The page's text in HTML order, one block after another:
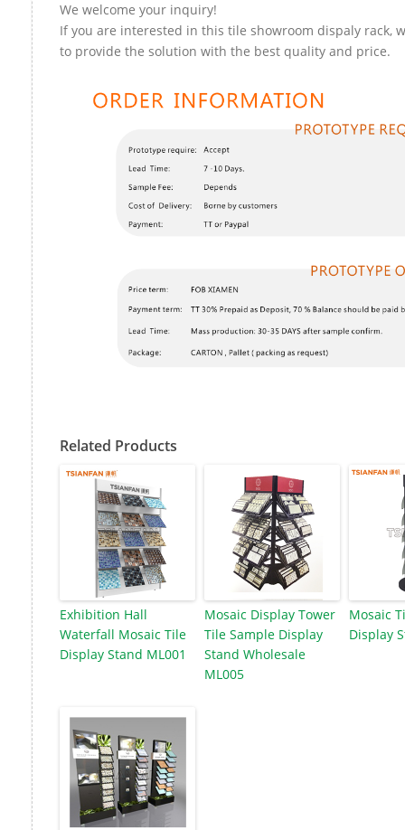
We welcome your inquiry!
If you are interested in this tile showroom dispaly rack,
to provide the solution with the best quality and price.
Related Products
Exhibition Hall
Waterfall Mosaic Tile
Display Stand ML001
Mosaic Display Tower
Tile Sample Display
Stand Wholesale
ML005
Mosaic
Display